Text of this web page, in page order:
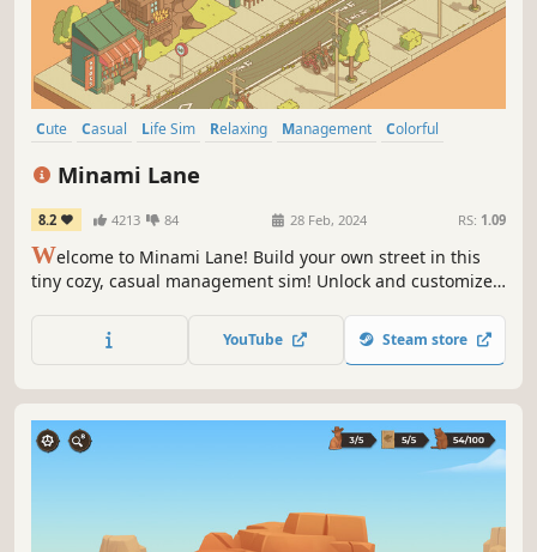
Cute Casual Life Sim Relaxing Management
Colorful
Minami Lane
8.2 4213 84 28 Feb, 2024 RS: 1.09
Welcome to Minami Lane! Build your own street in this
tiny cozy, casual management sim! Unlock and customize
happiness of your villagers to complete quests and fill
your street with love!
YouTube Steam store